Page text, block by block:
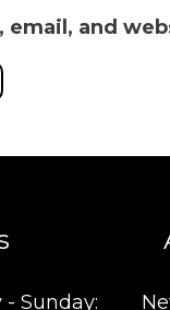
email, and
Sunday: